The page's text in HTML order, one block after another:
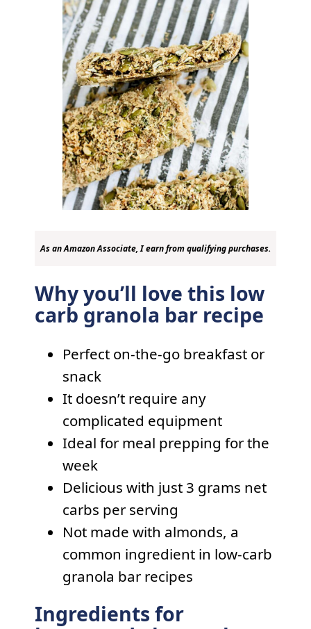
As an Amazon Associate, I earn from qualifying purchases.
Why you’ll love this low
carb granola bar recipe
Perfect on-the-go breakfast or
snack
It doesn’t require any
complicated equipment
Ideal for meal prepping for the
week
Delicious with just 3 grams net
carbs per serving
Not made with almonds, a
common ingredient in low-carb
granola bar recipes
Ingredients for